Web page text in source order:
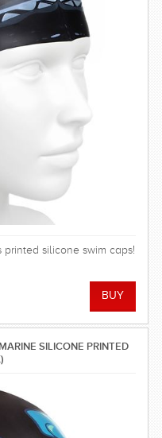
silicone swim caps!
SILICONE PRINTED